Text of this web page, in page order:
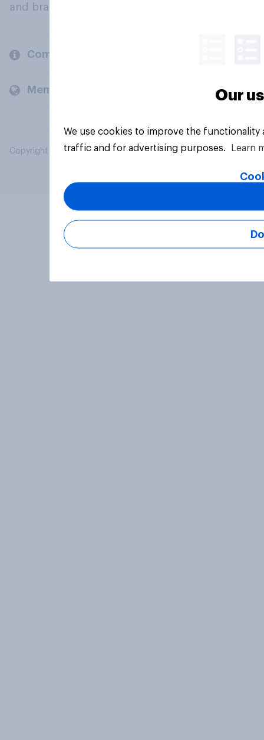
and brands.
Company
Members and clients
Copyright © 2026 YouGov PLC. All Rights Reserved.
Our
We use cookies to improve the
traffic and for advertising purposes.
Learn